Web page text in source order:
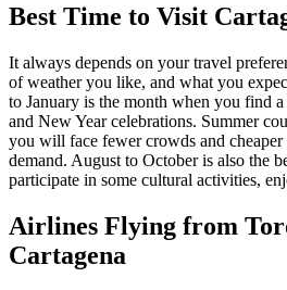
Best Time to Visit
It always depends on your travel
of weather you like, and what you
to January is the month when you find
and New Year celebrations. Summer
you will face fewer crowds and
demand. August to October is also the
participate in some cultural activities,
Airlines Flying from
Cartagena